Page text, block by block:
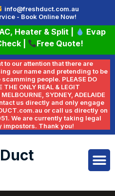
info@freshduct.com.au
- Book Online Now!
Heater & Split
Evap
Free Quote!
to our attention that there are
our name and pretending to be
people. PLEASE DO
THE ONLY REAL & LEGIT
SYDNEY, ADELAIDE
us directly and only engage
or call us directly on
We are currently taking legal
impostors. Thank you!